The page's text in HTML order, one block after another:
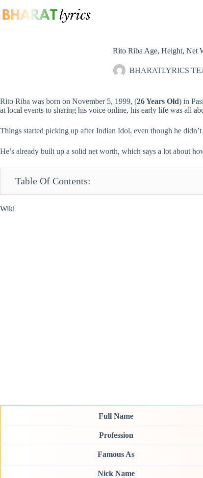
to
content
Rito Riba Age, Height, Net
BHARATLYRICS
Rito Riba was born on November 5, 1999, (26 Years Old) in
at local events to sharing his voice online, his early life was all
Things started picking up after Indian Idol, even though he
He’s already built up a solid net worth, which says a lot about
Table Of Contents:
Wiki
Full Name
Profession
Famous As
Nick Name